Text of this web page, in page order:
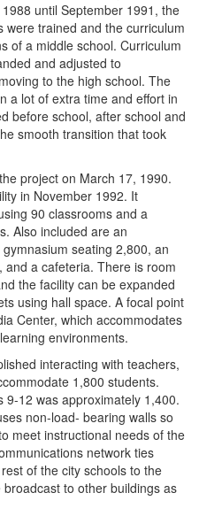
until September 1991, the
were trained and the curriculum
of a middle school. Curriculum
and adjusted to
to the high school. The
a lot of extra time and effort in
before school, after school and
smooth transition that took
project on March 17, 1990.
in November 1992. It
90 classrooms and a
Also included are an
seating 2,800, an
a cafeteria. There is room
the facility can be expanded
using hall space. A focal point
Center, which accommodates
environments.
interacting with teachers,
1,800 students.
9-12 was approximately 1,400.
non-load- bearing walls so
meet instructional needs of the
network ties
of the city schools to the
to other buildings as